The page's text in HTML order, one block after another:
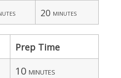
20 minutes
Prep Time
10 minutes